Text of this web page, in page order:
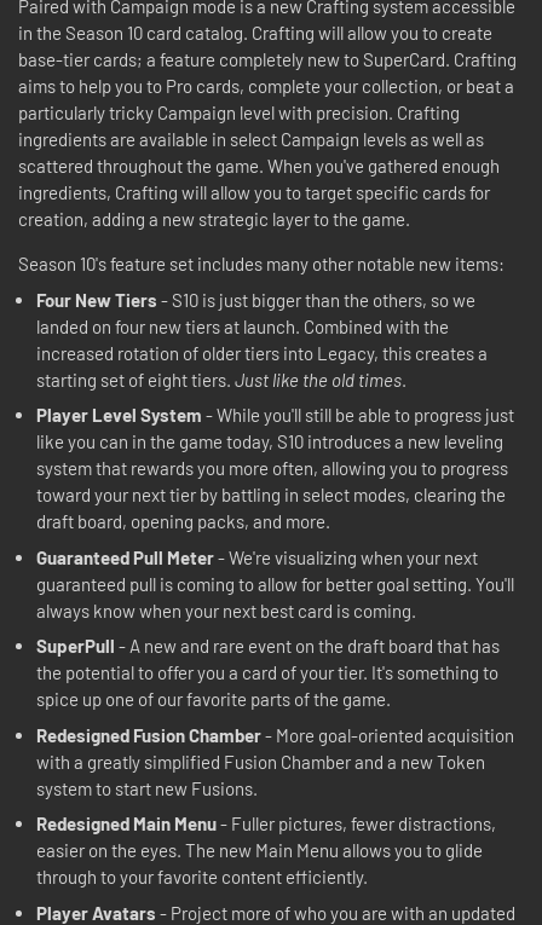
Paired with Campaign mode is a new Crafting system accessible
in the Season 10 card catalog. Crafting will allow you to create
base-tier cards; a feature completely new to SuperCard. Crafting
aims to help you to Pro cards, complete your collection, or beat a
particularly tricky Campaign level with precision. Crafting
ingredients are available in select Campaign levels as well as
scattered throughout the game. When you've gathered enough
ingredients, Crafting will allow you to target specific cards for
creation, adding a new strategic layer to the game.
Season 10's feature set includes many other notable new items:
Four New Tiers - S10 is just bigger than the others, so we
landed on four new tiers at launch. Combined with the
increased rotation of older tiers into Legacy, this creates a
starting set of eight tiers. Just like the old times
Player Level System - While you'll still be able to progress just
like you can in the game today, S10 introduces a new leveling
system that rewards you more often, allowing you to progress
toward your next tier by battling in select modes, clearing the
draft board, opening packs, and more.
Guaranteed Pull Meter- We're visualizing when your next
guaranteed pull is coming to allow for better goal setting. You'll
always know when your next best card is coming.
SuperPull - A new and rare event on the draft board that has
the potential to offer you a card of your tier. It's something to
spice up one of our favorite parts of the game.
Redesigned Fusion Chamber- More goal-oriented acquisition
with a greatly simplified Fusion Chamber and a new Token
system to start new Fusions.
Redesigned Main Menu- Fuller pictures, fewer distractions,
easier on the eyes. The new Main Menu allows you to glide
through to your favorite content efficiently.
Player Avatars - Project more of who you are with an updated